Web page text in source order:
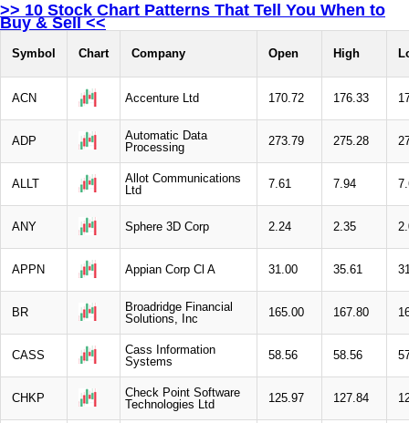
>> 10 Stock Chart Patterns That Tell You When to
Buy & Sell <<
Symbol Chart Company Open High
ACN Accenture Ltd 170.72 176.33
ADP
Automatic Data
Processing
273.79 275.28
ALLT
Allot Communications
Ltd
7.61 7.94
ANY Sphere 3D Corp 2.24 2.35
APPN Appian Corp Cl A 31.00 35.61
BR
Broadridge Financial
Solutions, Inc
165.00 167.80
CASS
Cass Information
Systems
58.56 58.56
CHKP
Check Point Software
Technologies Ltd
125.97 127.84